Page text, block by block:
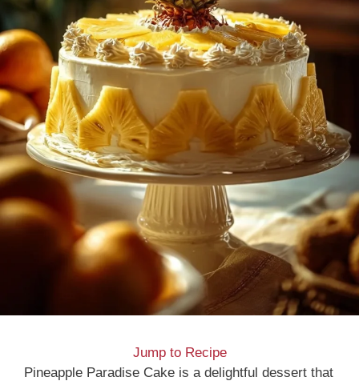
Jump to Recipe
Pineapple Paradise Cake is a delightful dessert that